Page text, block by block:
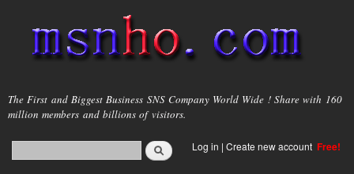
main
content
msnho.com
The First and Biggest Business SNS Company World Wide ! Share with 160
million members and billions of visitors.
Search form
login link
Log in | Create new account Free!